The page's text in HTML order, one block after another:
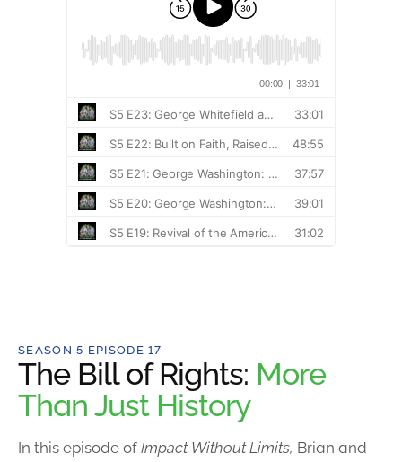
SEASON 5 EPISODE 17
The Bill of Rights: More
Than Just History
In this episode of Impact Without Limits, Brian and